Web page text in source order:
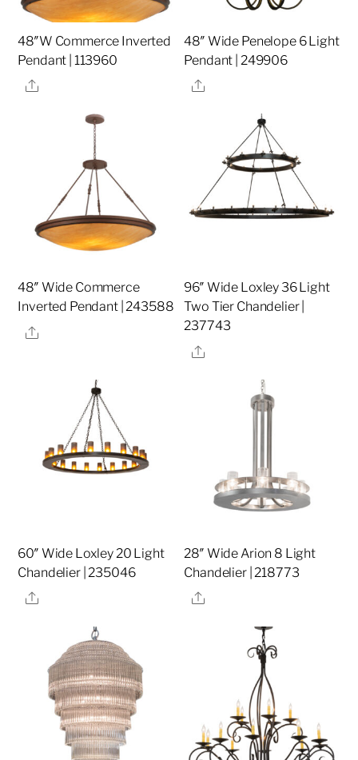
48″W Commerce Inverted
Pendant | 113960
Share
48″ Wide Penelope 6 Light
Pendant | 249906
Share
48″ Wide Commerce
Inverted Pendant | 243588
Share
96″ Wide Loxley 36 Light
Two Tier Chandelier |
237743
Share
60″ Wide Loxley 20 Light
Chandelier | 235046
Share
28″ Wide Arion 8 Light
Chandelier | 218773
Share